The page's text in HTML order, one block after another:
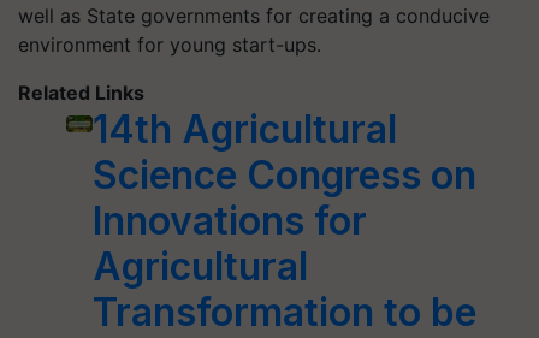
well as State governments for creating a conducive
environment for young start-ups.
Related Links
14th Agricultural
Science Congress on
Innovations for
Agricultural
Transformation to be